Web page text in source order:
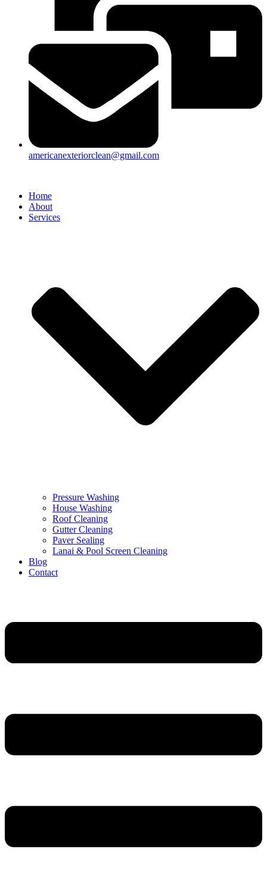
americanexteriorclean@gmail.com
Home
About
Services
Pressure Washing
House Washing
Roof Cleaning
Gutter Cleaning
Paver Sealing
Lanai & Pool Screen Cleaning
Blog
Contact